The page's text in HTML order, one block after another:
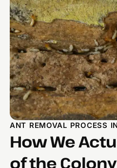
ANT REMOVAL PROCESS
How We
of the